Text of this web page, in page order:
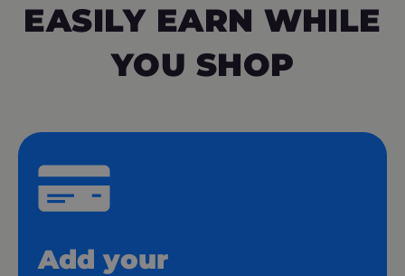
EASILY EARN WHILE
YOU SHOP
Add your